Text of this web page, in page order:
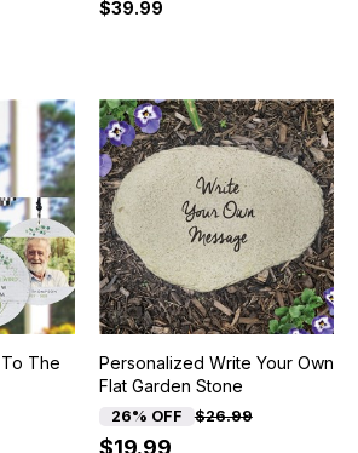
$39.99
The
Personalized Write Your Own
Flat Garden Stone
26% OFF $26.99
$19.99